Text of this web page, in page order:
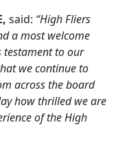
, said: “High Fliers
a most welcome
testament to our
we continue to
across the board
how thrilled we are
of the High